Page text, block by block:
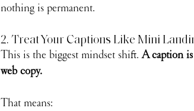
nothing is permanent.
2. Treat Your Captions Like Mini
This is the biggest mindset shift. A caption
web copy.
That means: